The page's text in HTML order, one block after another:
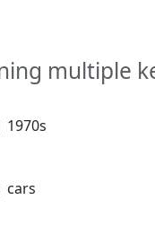
multiple
1970s
cars